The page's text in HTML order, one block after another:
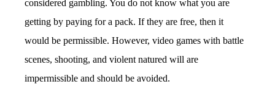
considered gambling. You do not know what you are
getting by paying for a pack. If they are free, then it
would be permissible. However, video games with battle
scenes, shooting, and violent natured will are
impermissible and should be avoided.